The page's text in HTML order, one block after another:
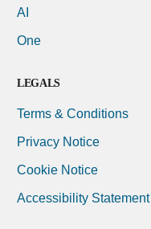
AI
One
LEGALS
Terms & Conditions
Privacy Notice
Cookie Notice
Accessibility Statement